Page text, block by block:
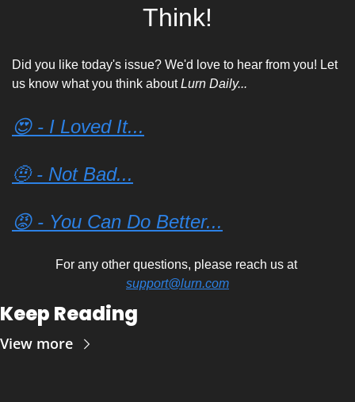
Think!
Did you like today's issue? We'd love to hear from you! Let
us know what you think about Lurn Daily...
😍 - I Loved It...
🤨 - Not Bad...
😡 - You Can Do Better...
For any other questions, please reach us at
support@lurn.com
Keep Reading
View more